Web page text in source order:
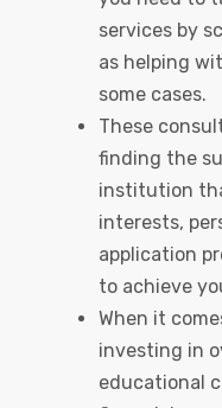
services by
as helping
some cases.
These
finding the
institution
interests,
application
to achieve
When it
investing in
educational